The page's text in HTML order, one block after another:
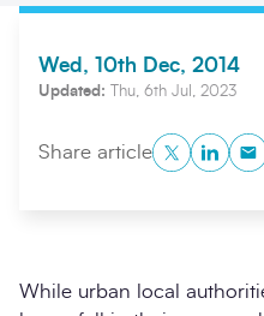
Wed, 10th Dec, 2014
Updated: Thu, 6th Jul, 2023
Share articleTwitter
While urban local